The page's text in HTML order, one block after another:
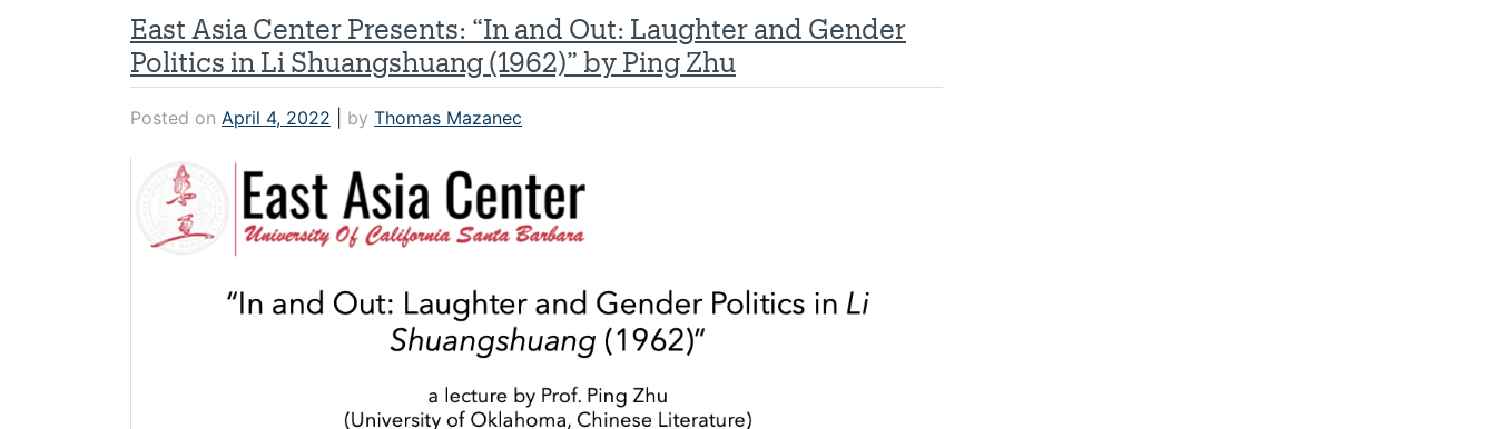
East Asia Center Presents: “In and Out: Laughter and Gender
Politics in Li Shuangshuang (1962)” by Ping Zhu
Posted on April 4, 2022 by Thomas Mazanec